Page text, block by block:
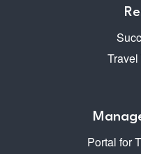
Portal for